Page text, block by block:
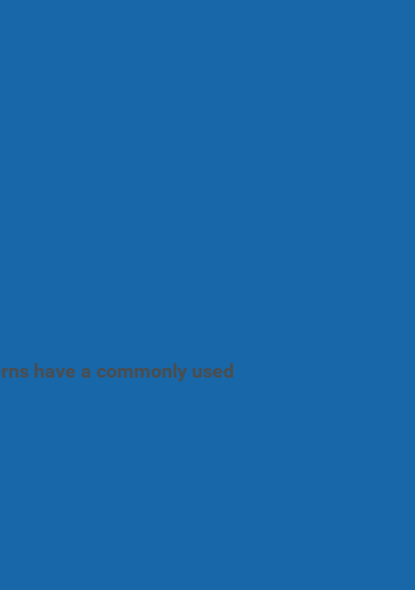
have a commonly used